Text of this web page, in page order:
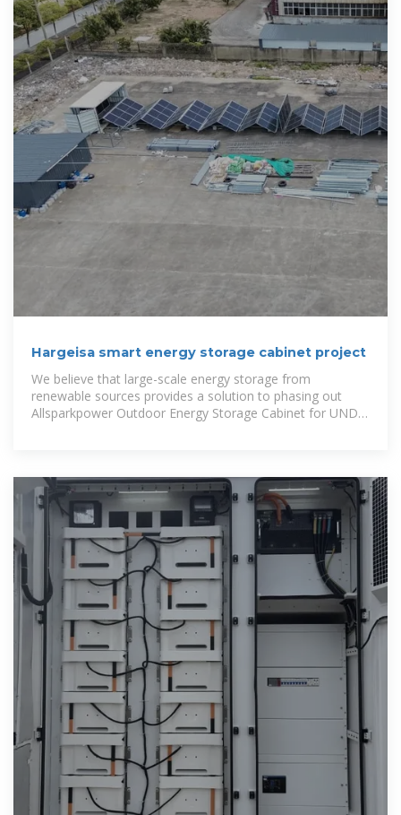
Hargeisa smart energy storage cabinet project
We believe that large-scale energy storage from
renewable sources provides a solution to phasing out
Allsparkpower Outdoor Energy Storage Cabinet for UNDP